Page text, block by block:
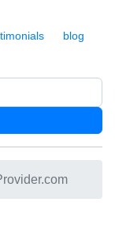
blog